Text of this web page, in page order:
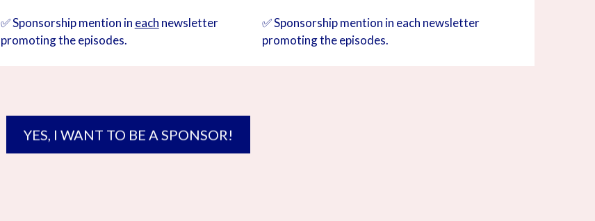
✅ Sponsorship mention in each newsletter
promoting the episodes.
✅ Sponsorship mention in each newsletter
promoting the episodes.
YES, I WANT TO BE A SPONSOR!